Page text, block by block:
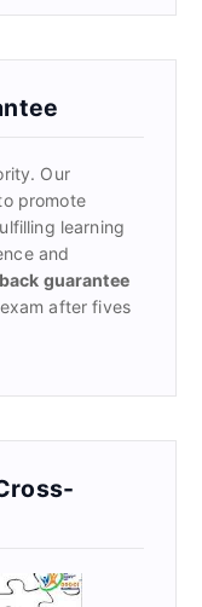
Our
promote
learning
and
guarantee
after fives